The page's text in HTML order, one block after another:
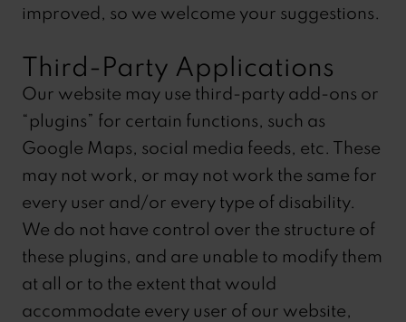
improved, so we welcome your suggestions.
Third-Party Applications
Our website may use third-party add-ons or
“plugins” for certain functions, such as
Google Maps, social media feeds, etc. These
may not work, or may not work the same for
every user and/or every type of disability.
We do not have control over the structure of
these plugins, and are unable to modify them
at all or to the extent that would
accommodate every user of our website,